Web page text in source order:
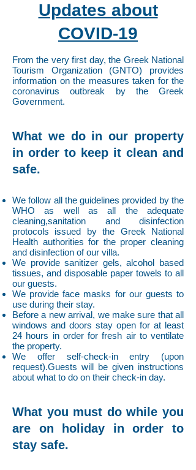
Updates about
COVID-19
From the very first day, the Greek National
Tourism Organization (GNTO) provides
information on the measures taken for the
coronavirus outbreak by the Greek
Government.
What we do in our property
in order to keep it clean and
safe.
We follow all the guidelines provided by the
WHO as well as all the adequate
cleaning,sanitation and disinfection
protocols issued by the Greek National
Health authorities for the proper cleaning
and disinfection of our villa.
We provide sanitizer gels, alcohol based
tissues, and disposable paper towels to all
our guests.
We provide face masks for our guests to
use during their stay.
Before a new arrival, we make sure that all
windows and doors stay open for at least
24 hours in order for fresh air to ventilate
the property.
We offer self-check-in entry (upon
request).Guests will be given instructions
about what to do on their check-in day.
What you must do while you
are on holiday in order to
stay safe.